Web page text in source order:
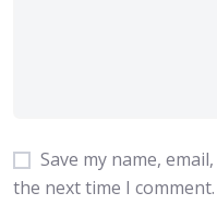
Save my name,
the next time I comment.